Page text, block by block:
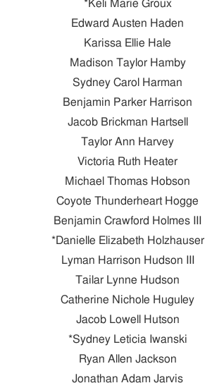
*Keli Marie Groux
Edward Austen Haden
Karissa Ellie Hale
Madison Taylor Hamby
Sydney Carol Harman
Benjamin Parker Harrison
Jacob Brickman Hartsell
Taylor Ann Harvey
Victoria Ruth Heater
Michael Thomas Hobson
Coyote Thunderheart Hogge
Benjamin Crawford Holmes III
*Danielle Elizabeth Holzhauser
Lyman Harrison Hudson III
Tailar Lynne Hudson
Catherine Nichole Huguley
Jacob Lowell Hutson
*Sydney Leticia Iwanski
Ryan Allen Jackson
Jonathan Adam Jarvis